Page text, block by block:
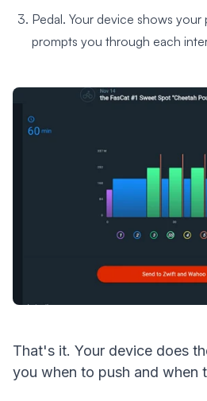
Pedal. Your device shows your
prompts you through each
That's it. Your device does
you when to push and when